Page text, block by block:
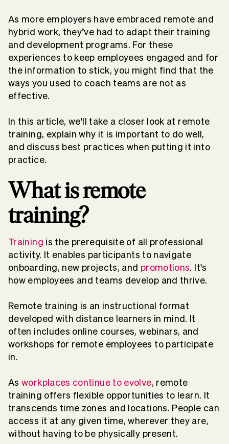
As more employers have embraced remote and
hybrid work, they’ve had to adapt their training
and development programs. For these
experiences to keep employees engaged and for
the information to stick, you might find that the
ways you used to coach teams are not as
effective.
In this article, we'll take a closer look at remote
training, explain why it is important to do well,
and discuss best practices when putting it into
practice.
What is remote
training?
Training is the prerequisite of all professional
activity. It enables participants to navigate
onboarding, new projects, and promotions. It's
how employees and teams develop and thrive.
Remote training is an instructional format
developed with distance learners in mind. It
often includes online courses, webinars, and
workshops for remote employees to participate
in.
Asworkplaces continue to evolve, remote
training offers flexible opportunities to learn. It
transcends time zones and locations. People can
access it at any given time, wherever they are,
without having to be physically present.